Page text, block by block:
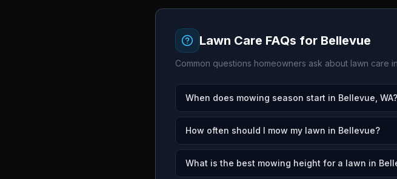
Lawn Care FAQs for Bellevue
Common questions homeowners ask about lawn care in
When does mowing season start in Bellevue, WA?
How often should I mow my lawn in Bellevue?
What is the best mowing height for a lawn in